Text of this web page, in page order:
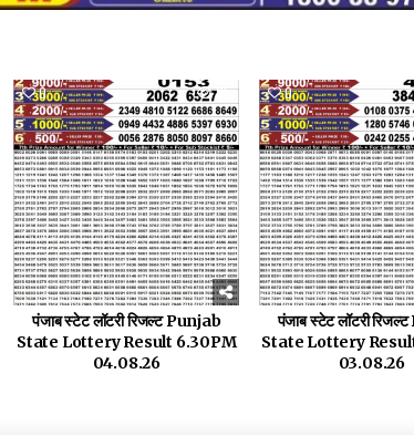
0 25
पंजाब स्टेट लॉटरी रिजल्ट Punjab
State Lottery Result 6.30PM
04.08.26
0
पंजाब स्टेट लॉटरी
State Lottery
03.08.26